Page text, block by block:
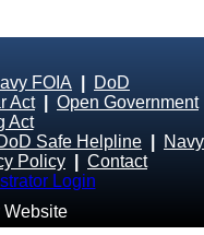
FOIA
DoD
Act| Open Government
Act
Safe Helpline
Navy
Policy
Contact
Login
Website